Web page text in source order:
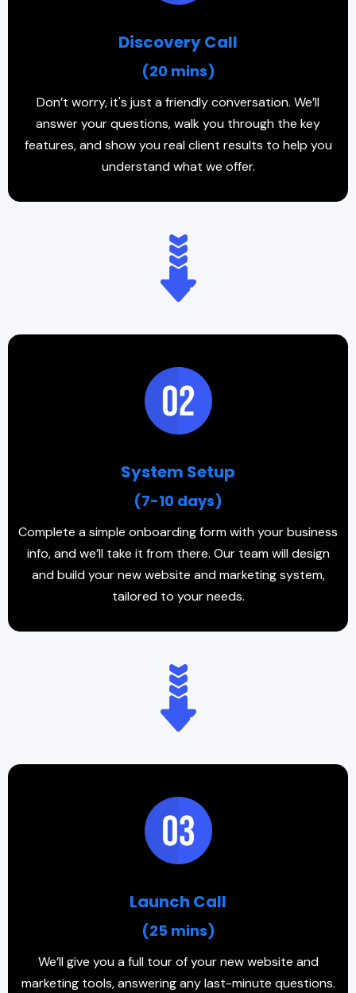
Discovery Call
(20 mins)
Don’t worry, it's just a friendly conversation. We’ll
answer your questions, walk you through the key
features, and show you real client results to help you
understand what we offer.
System Setup
(7-10 days)
Complete a simple onboarding form with your business
info, and we’ll take it from there. Our team will design
and build your new website and marketing system,
tailored to your needs.
Launch Call
(25 mins)
We’ll give you a full tour of your new website and
marketing tools, answering any last-minute questions.